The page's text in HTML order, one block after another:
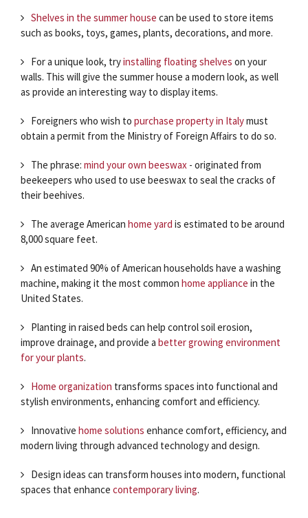
Shelves in the summer house can be used to store items
such as books, toys, games, plants, decorations, and more.
For a unique look, tryinstalling floating shelves on your
walls. This will give the summer house a modern look, as well
as provide an interesting way to display items.
Foreigners who wish to purchase property in Italymust
obtain a permit from the Ministry of Foreign Affairs to do so.
The phrase: mind your own beeswax - originated from
beekeepers who used to use beeswax to seal the cracks of
their beehives.
The average American home yard is estimated to be around
8,000 square feet.
An estimated 90% of American households have a washing
machine, making it the most common home appliance in the
United States.
Planting in raised beds can help control soil erosion,
improve drainage, and provide a better growing environment
for your plants.
Home organization transforms spaces into functional and
stylish environments, enhancing comfort and efficiency.
Innovative home solutions enhance comfort, efficiency, and
modern living through advanced technology and design.
Design ideas can transform houses into modern, functional
spaces that enhance contemporary living.